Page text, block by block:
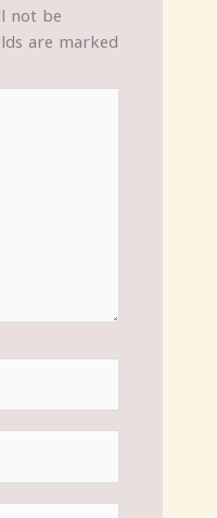
not be
are marked